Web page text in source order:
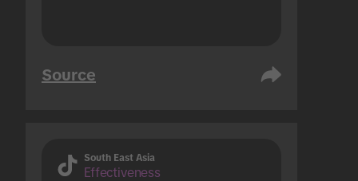
Source
South East Asia
Effectiveness